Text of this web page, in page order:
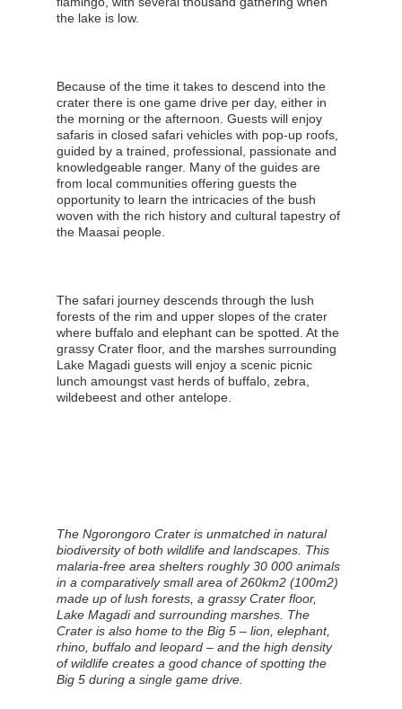
the lake is low.
Because of the time it takes to descend into the
crater there is one game drive per day, either in
the morning or the afternoon. Guests will enjoy
safaris in closed safari vehicles with pop-up roofs,
guided by a trained, professional, passionate and
knowledgeable ranger. Many of the guides are
from local communities offering guests the
opportunity to learn the intricacies of the bush
woven with the rich history and cultural tapestry of
the Maasai people.
The safari journey descends through the lush
forests of the rim and upper slopes of the crater
where buffalo and elephant can be spotted. At the
grassy Crater floor, and the marshes surrounding
Lake Magadi guests will enjoy a scenic picnic
lunch amoungst vast herds of buffalo, zebra,
wildebeest and other antelope.
The Ngorongoro Crater is unmatched in natural
biodiversity of both wildlife and landscapes. This
malaria-free area shelters roughly 30 000 animals
in a comparatively small area of 260km2 (100m2)
made up of lush forests, a grassy Crater floor,
Lake Magadi and surrounding marshes. The
Crater is also home to the Big 5 – lion, elephant,
rhino, buffalo and leopard – and the high density
of wildlife creates a good chance of spotting the
Big 5 during a single game drive.